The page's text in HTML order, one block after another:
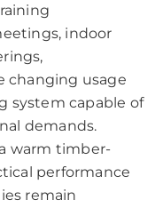
indoor
changing usage
system capable of
demands.
warm timber-
performance
remain